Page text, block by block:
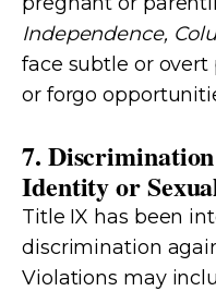
Independence,
face subtle or overt
or forgo
7.
Identity or
Title IX has been
discrimination
Violations may